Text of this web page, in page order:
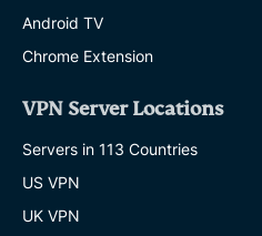
Android TV
Chrome Extension
VPN Server Locations
Servers in 113 Countries
US VPN
UK VPN